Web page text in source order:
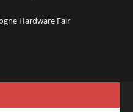
Hardware Fair